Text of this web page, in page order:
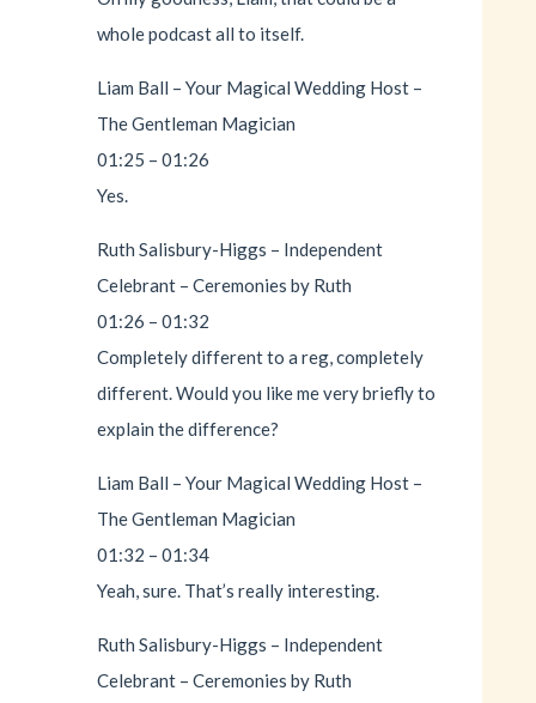
whole podcast all to itself.
Liam Ball – Your Magical Wedding Host –
The Gentleman Magician
01:25 – 01:26
Yes.
Ruth Salisbury-Higgs – Independent
Celebrant – Ceremonies by Ruth
01:26 – 01:32
Completely different to a reg, completely
different. Would you like me very briefly to
explain the difference?
Liam Ball – Your Magical Wedding Host –
The Gentleman Magician
01:32 – 01:34
Yeah, sure. That’s really interesting.
Ruth Salisbury-Higgs – Independent
Celebrant – Ceremonies by Ruth